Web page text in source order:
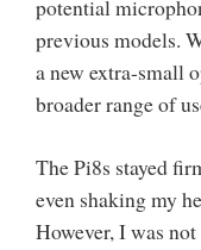
potential
previous models.
a new extra-small
broader range of
The Pi8s stayed
even shaking my
However, I was